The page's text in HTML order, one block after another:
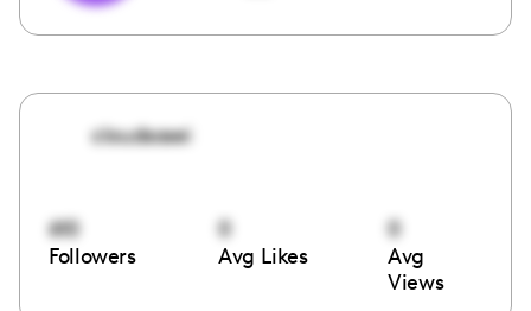
cloudsosei
610
Followers
0
Avg Likes
0
Avg
Views